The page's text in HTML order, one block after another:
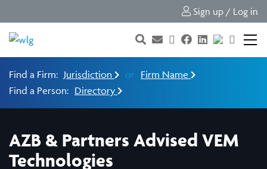
Sign up / Log in
Find a Firm: Jurisdiction or Firm Name
Find a Person: Directory
AZB & Partners Advised VEM
Technologies